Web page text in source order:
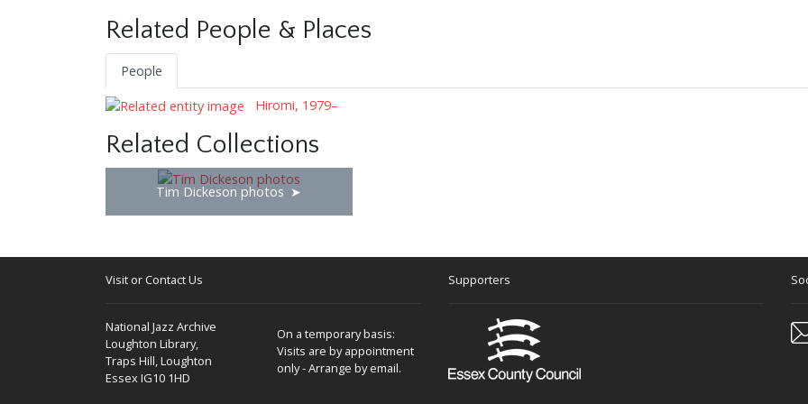
Related People & Places
People
Hiromi, 1979–
Related Collections
Tim Dickeson photos
Visit or Contact Us
National Jazz Archive
Loughton Library,
Traps Hill, Loughton
Essex IG10 1HD
On a temporary basis:
Visits are by appointment
only - Arrange by email.
Supporters